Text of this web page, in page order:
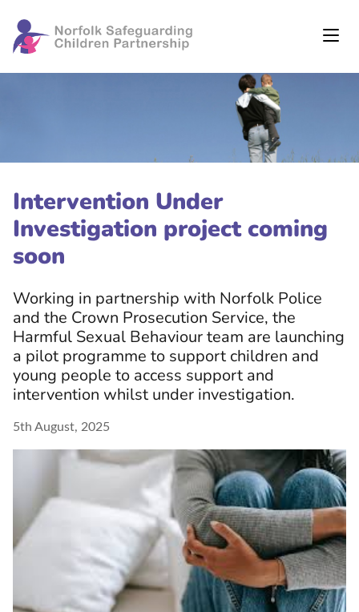
Intervention Under
Investigation project coming
soon
Working in partnership with Norfolk Police
and the Crown Prosecution Service, the
Harmful Sexual Behaviour team are launching
a pilot programme to support children and
young people to access support and
intervention whilst under investigation.
5th August, 2025